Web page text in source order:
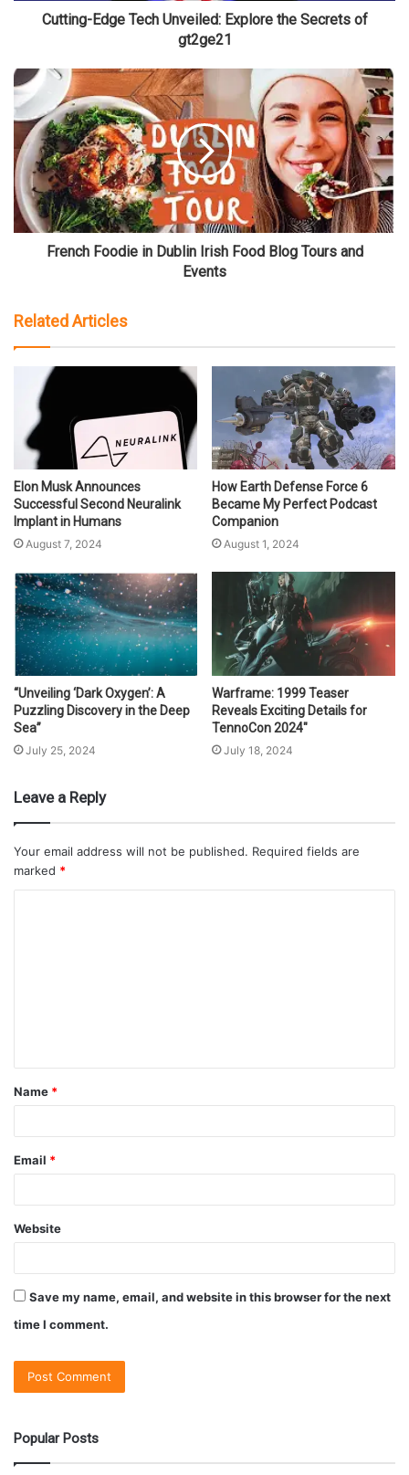
Cutting-Edge Tech Unveiled: Explore the Secrets of
gt2ge21
French Foodie in Dublin Irish Food Blog Tours and
Events
Related Articles
Elon Musk Announces
Successful Second Neuralink
Implant in Humans
August 7, 2024
How Earth Defense Force 6
Became My Perfect Podcast
Companion
August 1, 2024
“Unveiling ‘Dark Oxygen’: A
Puzzling Discovery in the Deep
Sea”
July 25, 2024
Warframe: 1999 Teaser
Reveals Exciting Details for
TennoCon 2024″
July 18, 2024
Leave a Reply
Your email address will not be published. Required fields are
marked *
Name *
Email *
Website
Save my name, email, and website in this browser for the next
time I comment.
Popular Posts